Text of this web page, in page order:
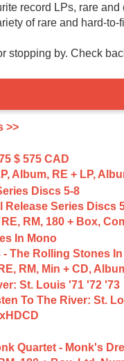
record LPs, rare
of rare and hard-
stopping by. Check
>>
$ 575 CAD
Album, RE + LP,
Release Series Discs
RM, 180 + Box,
The Rolling Stones
RM, Min + CD,
To The River: St.
Quartet - Monk's